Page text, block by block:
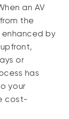
an AV
the
enhanced by
or
has
your
cost-